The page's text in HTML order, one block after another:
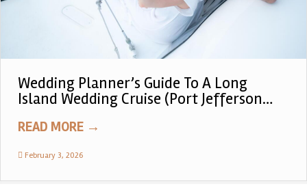
Wedding Planner’s Guide To A Long
Island Wedding Cruise (Port Jefferson
READ MORE →
February 3, 2026